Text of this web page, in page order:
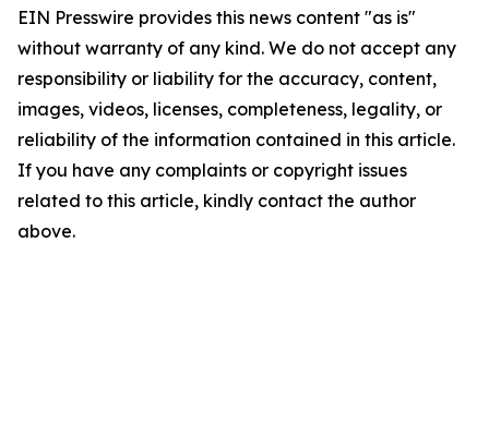
EIN Presswire provides this news content "as is"
without warranty of any kind. We do not accept any
responsibility or liability for the accuracy, content,
images, videos, licenses, completeness, legality, or
reliability of the information contained in this article.
If you have any complaints or copyright issues
related to this article, kindly contact the author
above.